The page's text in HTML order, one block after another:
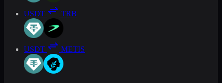
USDT TRB
USDT METIS